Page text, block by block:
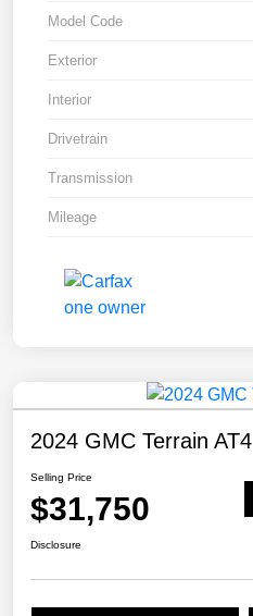
Model Code
Exterior
Interior
Drivetrain
Transmission
Mileage
2024 GMC Terrain AT4
Selling Price
$31,750
Disclosure